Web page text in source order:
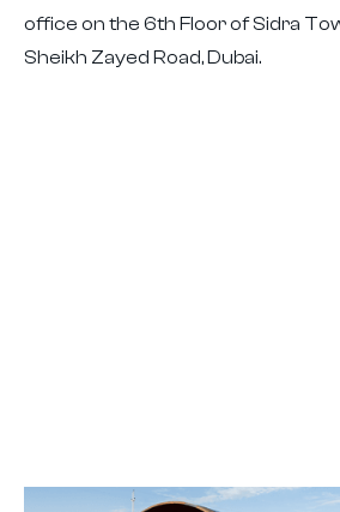
office on the 6th Floor of Sidra
Sheikh Zayed Road, Dubai.